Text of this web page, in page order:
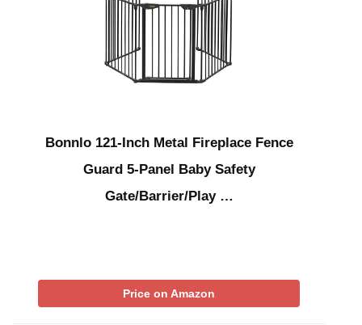
Bonnlo 121-Inch Metal Fireplace Fence
Guard 5-Panel Baby Safety
Gate/Barrier/Play …
Price on Amazon